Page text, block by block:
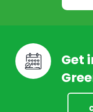
Get